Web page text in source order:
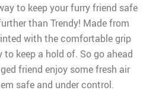
to keep your furry friend safe
than Trendy! Made from
with the comfortable grip
to keep a hold of. So go ahead
friend enjoy some fresh air
safe and under control.